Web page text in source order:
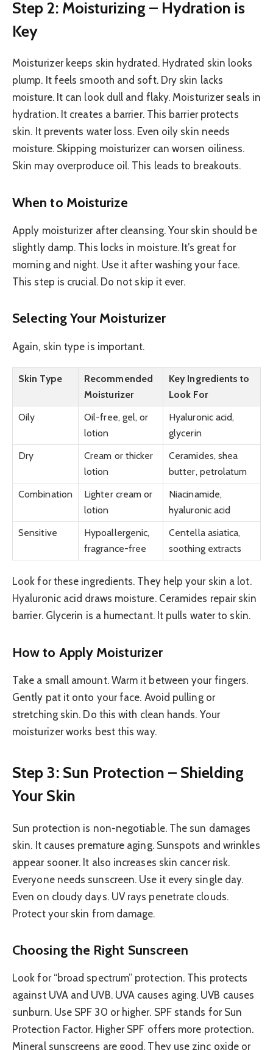
Step 2: Moisturizing – Hydration is
Key
Moisturizer keeps skin hydrated. Hydrated skin looks
plump. It feels smooth and soft. Dry skin lacks
moisture. It can look dull and flaky. Moisturizer seals in
hydration. It creates a barrier. This barrier protects
skin. It prevents water loss. Even oily skin needs
moisture. Skipping moisturizer can worsen oiliness.
Skin may overproduce oil. This leads to breakouts.
When to Moisturize
Apply moisturizer after cleansing. Your skin should be
slightly damp. This locks in moisture. It’s great for
morning and night. Use it after washing your face.
This step is crucial. Do not skip it ever.
Selecting Your Moisturizer
Again, skin type is important.
Skin Type
Recommended
Moisturizer
Key Ingredients to
Look For
Oily
Oil-free, gel, or
lotion
Hyaluronic acid,
glycerin
Dry
Cream or thicker
lotion
Ceramides, shea
butter, petrolatum
Combination
Lighter cream or
lotion
Niacinamide,
hyaluronic acid
Sensitive
Hypoallergenic,
fragrance-free
Centella asiatica,
soothing extracts
Look for these ingredients. They help your skin a lot.
Hyaluronic acid draws moisture. Ceramides repair skin
barrier. Glycerin is a humectant. It pulls water to skin.
How to Apply Moisturizer
Take a small amount. Warm it between your fingers.
Gently pat it onto your face. Avoid pulling or
stretching skin. Do this with clean hands. Your
moisturizer works best this way.
Step 3: Sun Protection – Shielding
Your Skin
Sun protection is non-negotiable. The sun damages
skin. It causes premature aging. Sunspots and wrinkles
appear sooner. It also increases skin cancer risk.
Everyone needs sunscreen. Use it every single day.
Even on cloudy days. UV rays penetrate clouds.
Protect your skin from damage.
Choosing the Right Sunscreen
Look for “broad spectrum” protection. This protects
against UVA and UVB. UVA causes aging. UVB causes
sunburn. Use SPF 30 or higher. SPF stands for Sun
Protection Factor. Higher SPF offers more protection.
Mineral sunscreens are good. They use zinc oxide or